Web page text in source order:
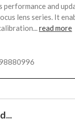
performance and
lens series. It
read more